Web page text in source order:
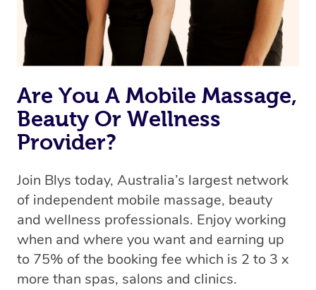
offer the same level of service excellence – so if you
book a massage through Blys, you’re guaranteed to get
the same 5-star treatment with every therapist.
Are You A Mobile Massage,
Beauty Or Wellness
Provider?
Join Blys today, Australia’s largest network
of independent mobile massage, beauty
and wellness professionals. Enjoy working
when and where you want and earning up
to 75% of the booking fee which is 2 to 3 x
more than spas, salons and clinics.